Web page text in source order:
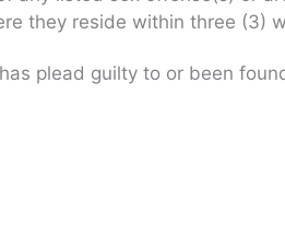
they reside within three (3)
plead guilty to or been